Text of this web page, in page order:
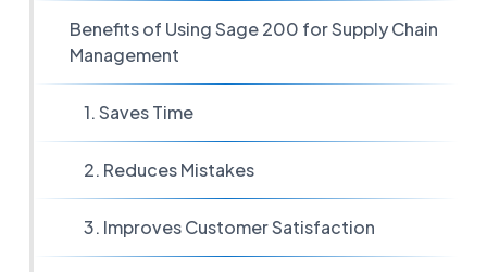
Benefits of Using Sage 200 for Supply Chain
Management
1. Saves Time
2. Reduces Mistakes
3. Improves Customer Satisfaction